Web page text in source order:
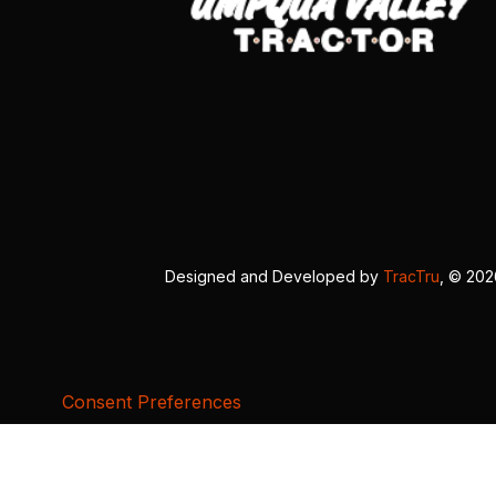
Designed and Developed by TracTru , ©
Consent Preferences